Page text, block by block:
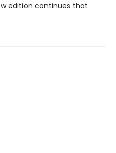
edition continues that